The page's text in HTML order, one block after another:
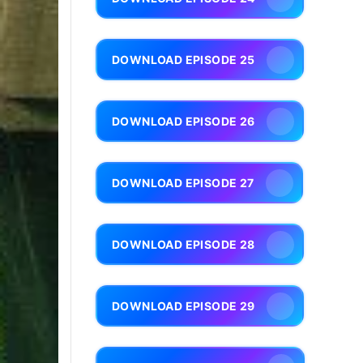
DOWNLOAD EPISODE 25
DOWNLOAD EPISODE 26
DOWNLOAD EPISODE 27
DOWNLOAD EPISODE 28
DOWNLOAD EPISODE 29